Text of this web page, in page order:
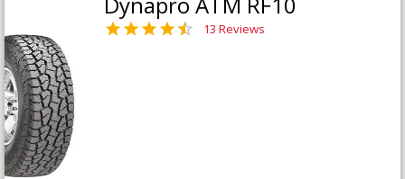
13 Reviews